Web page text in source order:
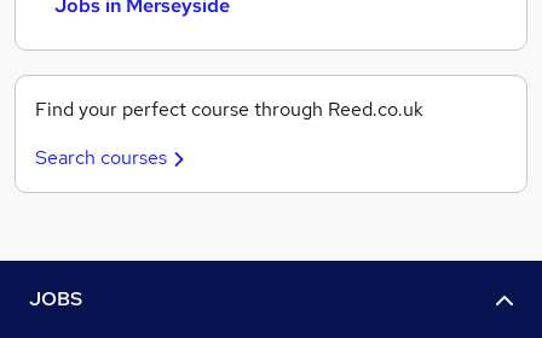
Jobs in Merseyside
Find your perfect course through Reed.co.uk
Search courses
JOBS